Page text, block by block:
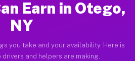
Earn in Otego,
NY
you take and your availability. Here is
and helpers are making.